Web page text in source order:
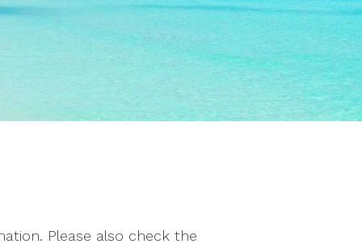
Please also check the